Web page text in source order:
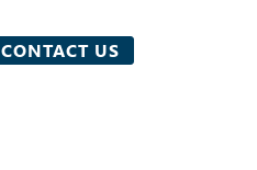
CONTACT US